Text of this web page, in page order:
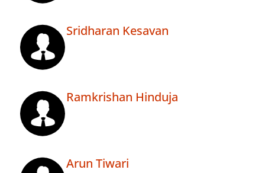
Sridharan Kesavan
Ramkrishan Hinduja
Arun Tiwari